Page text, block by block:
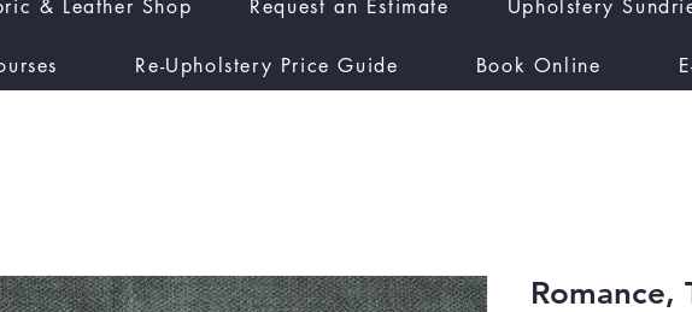
& Leather Shop Request an Estimate Upholstery
Re-Upholstery Price Guide Book Online
Romance,